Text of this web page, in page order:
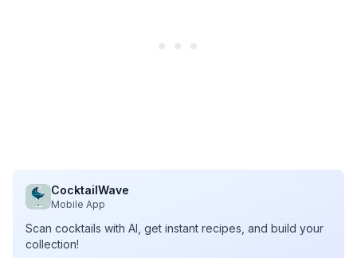
CocktailWave
Mobile App
Scan cocktails with AI, get instant recipes, and build your
collection!